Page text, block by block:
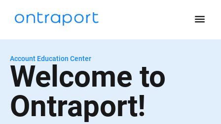
menu
Account Education Center
Welcome to
Ontraport!